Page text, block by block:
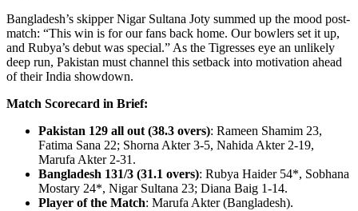
Bangladesh’s skipper Nigar Sultana Joty summed up the mood post-
match: “This win is for our fans back home. Our bowlers set it up,
and Rubya’s debut was special.” As the Tigresses eye an unlikely
deep run, Pakistan must channel this setback into motivation ahead
of their India showdown.
Match Scorecard in Brief:
Pakistan 129 all out (38.3 overs): Rameen Shamim 23,
Fatima Sana 22; Shorna Akter 3-5, Nahida Akter 2-19,
Marufa Akter 2-31.
Bangladesh 131/3 (31.1 overs): Rubya Haider 54*, Sobhana
Mostary 24*, Nigar Sultana 23; Diana Baig 1-14.
Player of the Match: Marufa Akter (Bangladesh).